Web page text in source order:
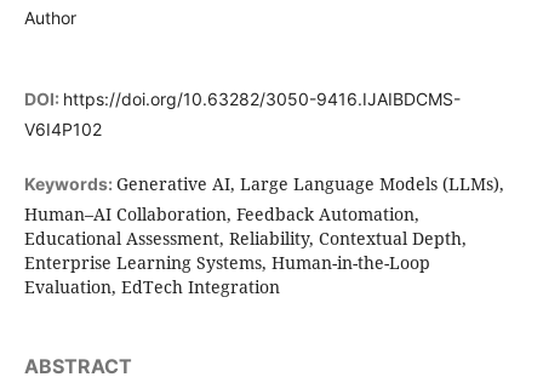
Author
DOI: https://doi.org/10.63282/3050-9416.IJAIBDCMS-
V6I4P102
Keywords: Generative AI, Large Language Models (LLMs),
Human–AI Collaboration, Feedback Automation,
Educational Assessment, Reliability, Contextual Depth,
Enterprise Learning Systems, Human-in-the-Loop
Evaluation, EdTech Integration
ABSTRACT